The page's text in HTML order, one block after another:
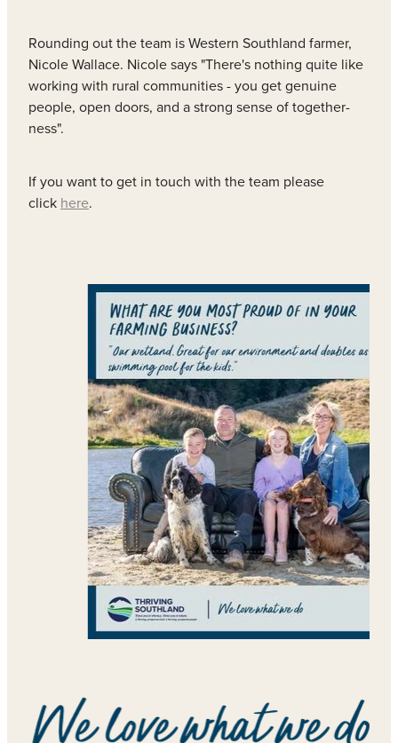
Rounding out the team is Western Southland farmer,
Nicole Wallace. Nicole says "There's nothing quite like
working with rural communities - you get genuine
people, open doors, and a strong sense of together-
ness".
If you want to get in touch with the team please
click here.